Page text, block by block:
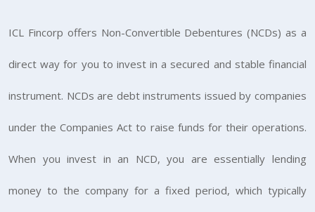
ICL Fincorp offers Non-Convertible Debentures (NCDs) as a
direct way for you to invest in a secured and stable financial
instrument. NCDs are debt instruments issued by companies
under the Companies Act to raise funds for their operations.
When you invest in an NCD, you are essentially lending
money to the company for a fixed period, which typically